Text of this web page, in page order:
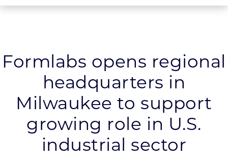
Grow Your Business
Enhance Your Community
About WEDC
Programs & Resource Center
Formlabs opens regional
headquarters in
Milwaukee to support
growing role in U.S.
industrial sector